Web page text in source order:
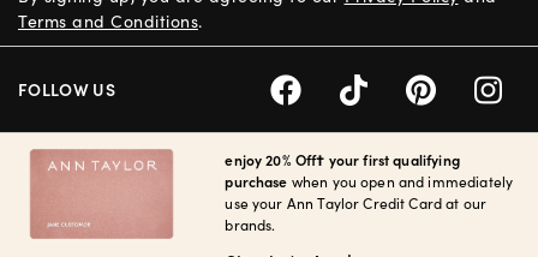
enjoy 20% Off† your first qualifying
purchase when you open and immediately
use your Ann Taylor Credit Card at our
brands.
Terms and Conditions.
FOLLOW US